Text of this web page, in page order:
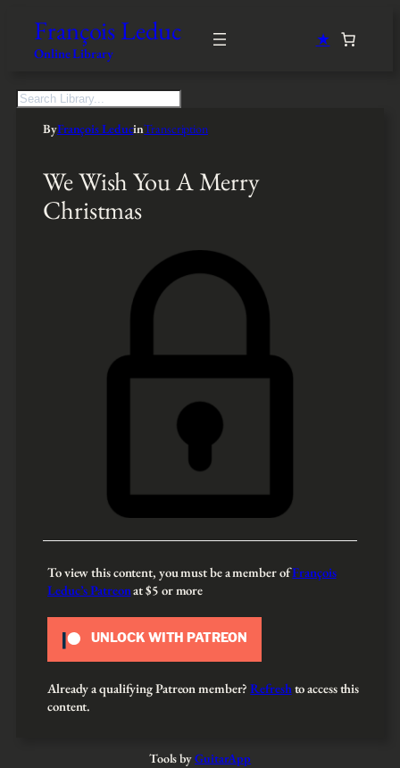
François Leduc
Online Library
★
S
ByFrançois LeducinTranscription
We Wish You A Merry
Christmas
To view this content, you must be a member ofFrançois
Leduc’s Patreonat $5 or more
UNLOCK WITH PATREON
Already a qualifying Patreon member?Refreshto access this
content.
Tools byGuitarApp